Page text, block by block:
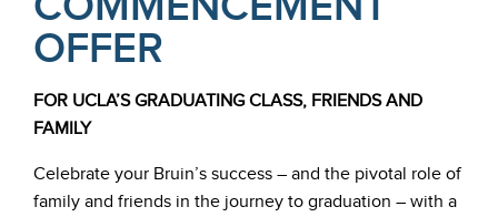
OFFER
FOR UCLA’S GRADUATING CLASS, FRIENDS AND
FAMILY
Celebrate your Bruin’s success – and the pivotal role of
family and friends in the journey to graduation – with a